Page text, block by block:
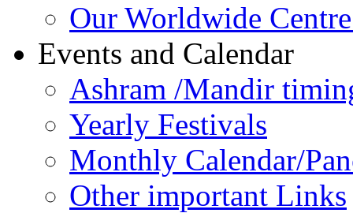
Our Worldwide
Events and Calendar
Ashram /Mandir
Yearly Festivals
Monthly Calendar/
Other important Links